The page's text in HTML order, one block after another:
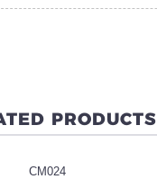
PRODUCTS
CM024